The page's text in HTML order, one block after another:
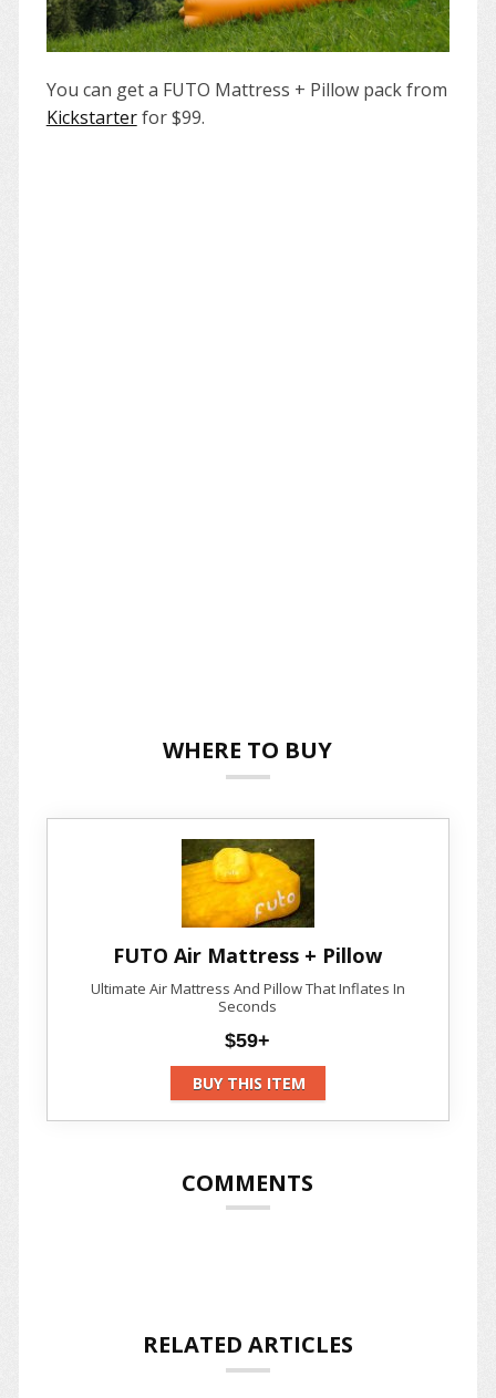
You can get a FUTO Mattress + Pillow pack from
Kickstarterfor $99.
WHERE TO BUY
FUTO Air Mattress + Pillow
Ultimate Air Mattress And Pillow That Inflates In
Seconds
$59+
BUY THIS ITEM
COMMENTS
RELATED ARTICLES